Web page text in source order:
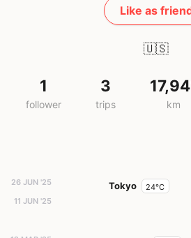
Like as
🇺🇸
1
follower
3
trips km
26 JUN '25
11 JUN '25
Tokyo 24°C